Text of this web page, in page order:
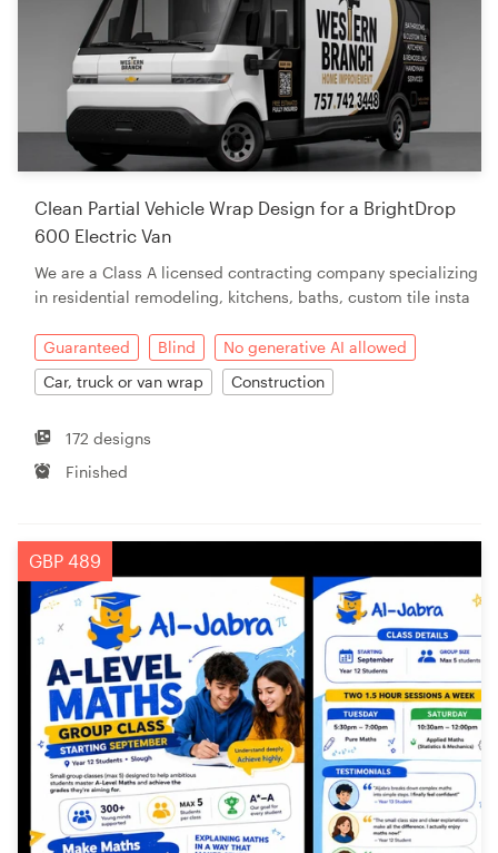
Clean Partial Vehicle Wrap Design for a BrightDrop
600 Electric Van
We are a Class A licensed contracting company specializing
in residential remodeling, kitchens, baths, custom tile insta
Guaranteed Blind
No generative AI allowed
Car, truck or van wrap
Construction
172 designs
Finished
GBP 489